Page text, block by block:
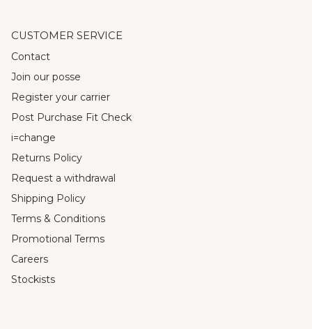
CUSTOMER SERVICE
Contact
Join our posse
Register your carrier
Post Purchase Fit Check
i=change
Returns Policy
Request a withdrawal
Shipping Policy
Terms & Conditions
Promotional Terms
Careers
Stockists